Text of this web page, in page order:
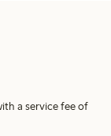
a service fee of